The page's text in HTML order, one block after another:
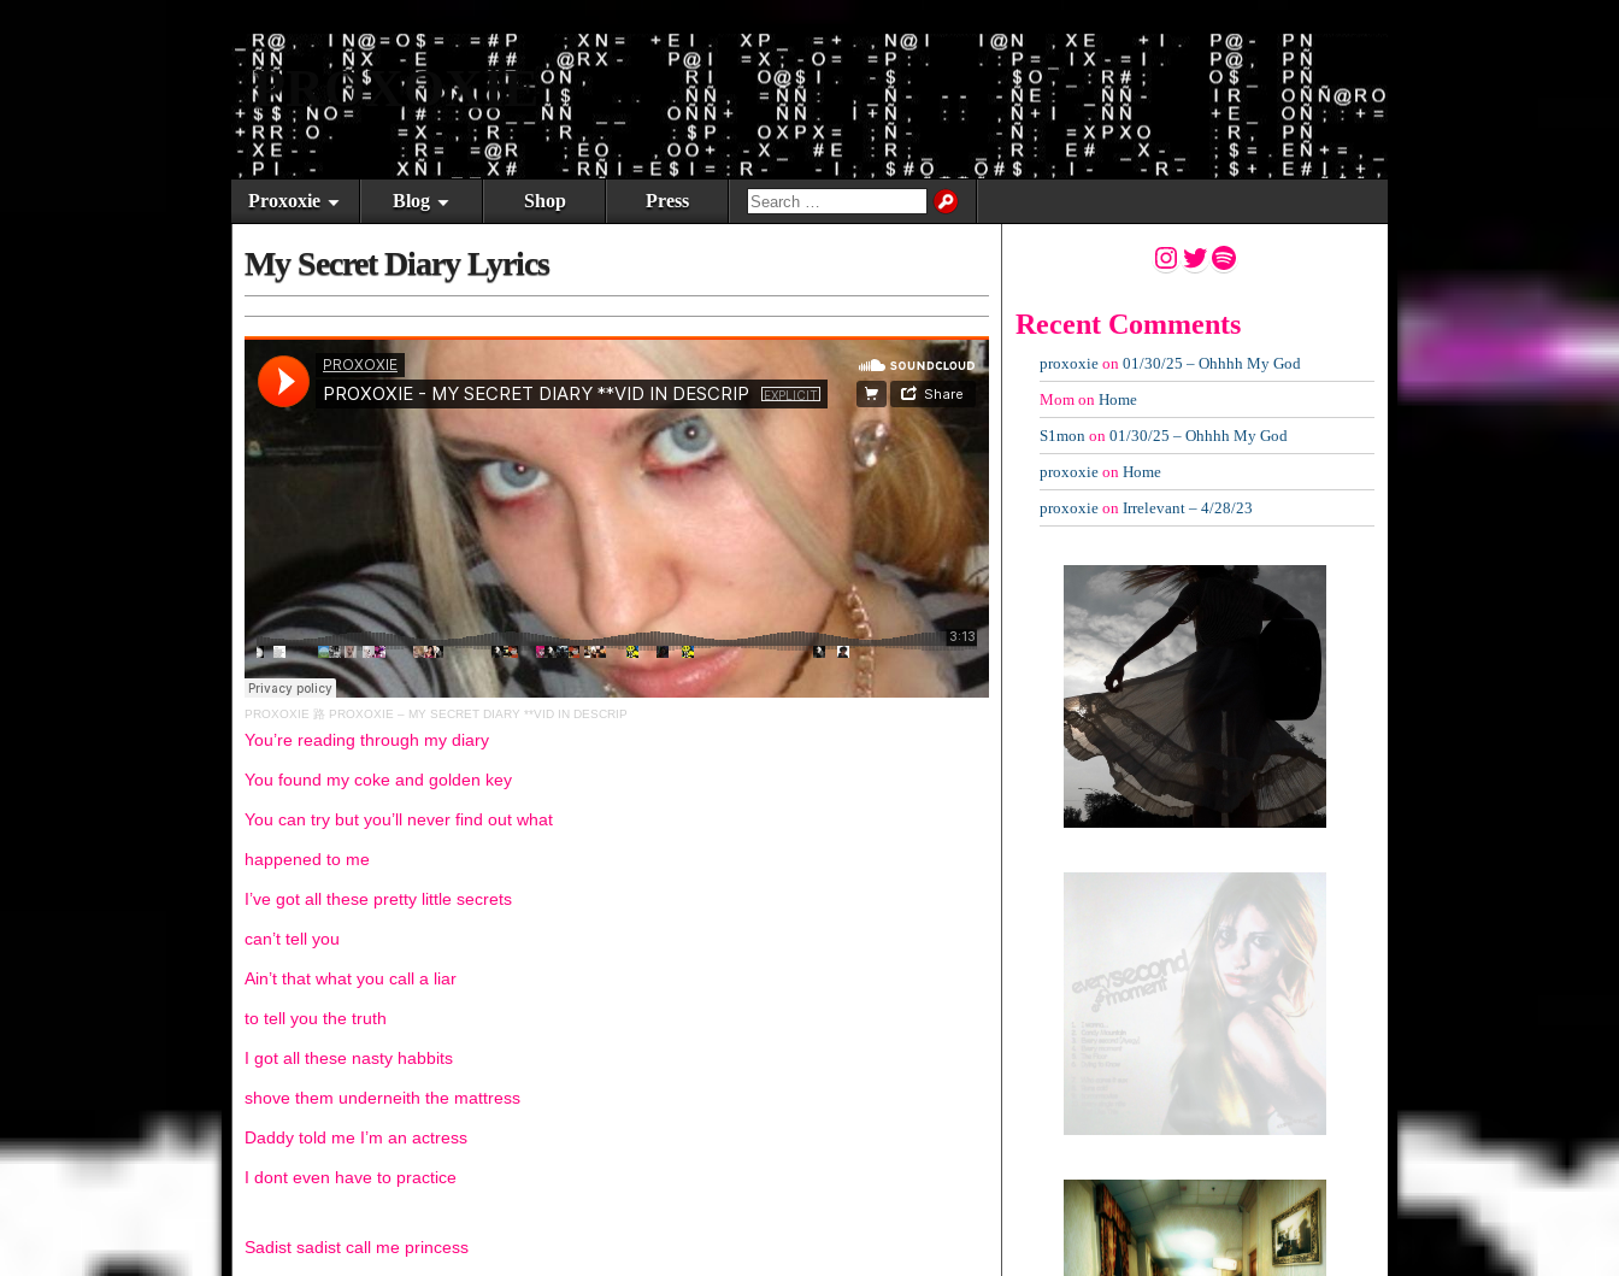
PROXOXIE
Proxoxie Blog Shop Press
My Secret Diary Lyrics
PROXOXIE 路 PROXOXIE – MY SECRET DIARY **VID IN DESCRIP
You’re reading through my diary
You found my coke and golden key
You can try but you’ll never find out what
happened to me
I’ve got all these pretty little secrets
can’t tell you
Ain’t that what you call a liar
to tell you the truth
I got all these nasty habbits
shove them underneith the mattress
Daddy told me I’m an actress
I dont even have to practice
Sadist sadist call me princess
Instagram
Twitter
Spotify
Recent Comments
proxoxie on 01/30/25 – Ohhhh My God
Mom on Home
S1mon on 01/30/25 – Ohhhh My God
proxoxie on Home
proxoxie on Irrelevant – 4/28/23